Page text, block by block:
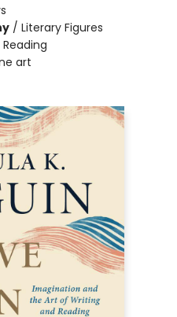
/ Literary Figures
art